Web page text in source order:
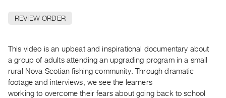
|
Preview,
Rent
&
Purchase
REVIEW ORDER
This video is an upbeat and inspirational documentary about
a group of adults attending an upgrading program in a small
rural Nova Scotian fishing community. Through dramatic
footage and interviews, we see the learners
working to overcome their fears about going back to school